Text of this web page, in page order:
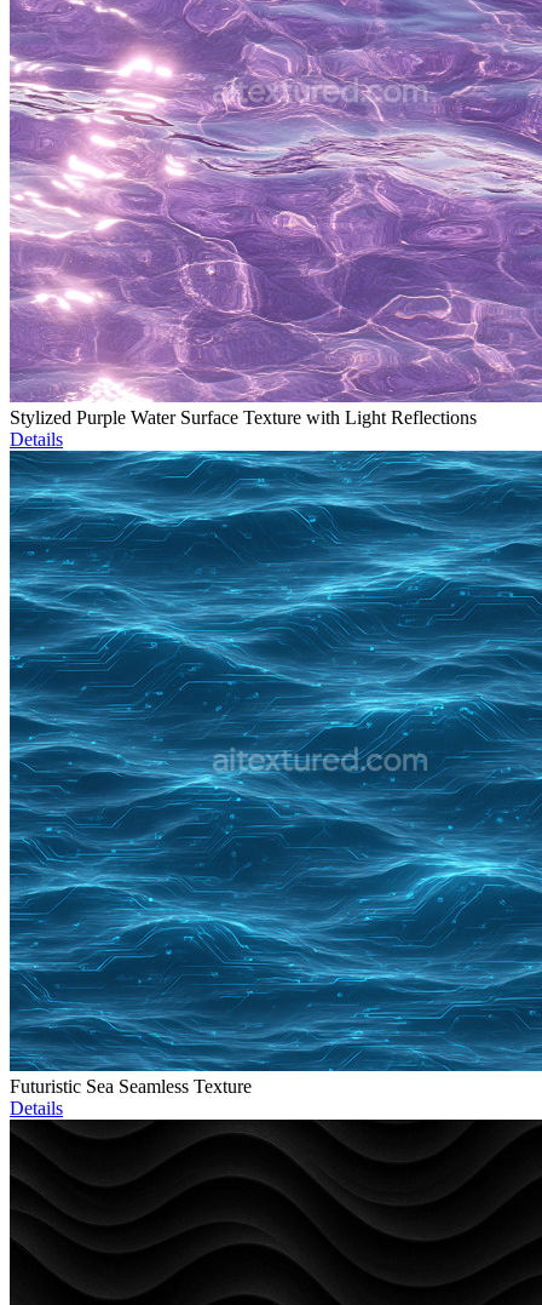
Stylized Purple Water Surface Texture with Light Reflections
Details
Futuristic Sea Seamless Texture
Details